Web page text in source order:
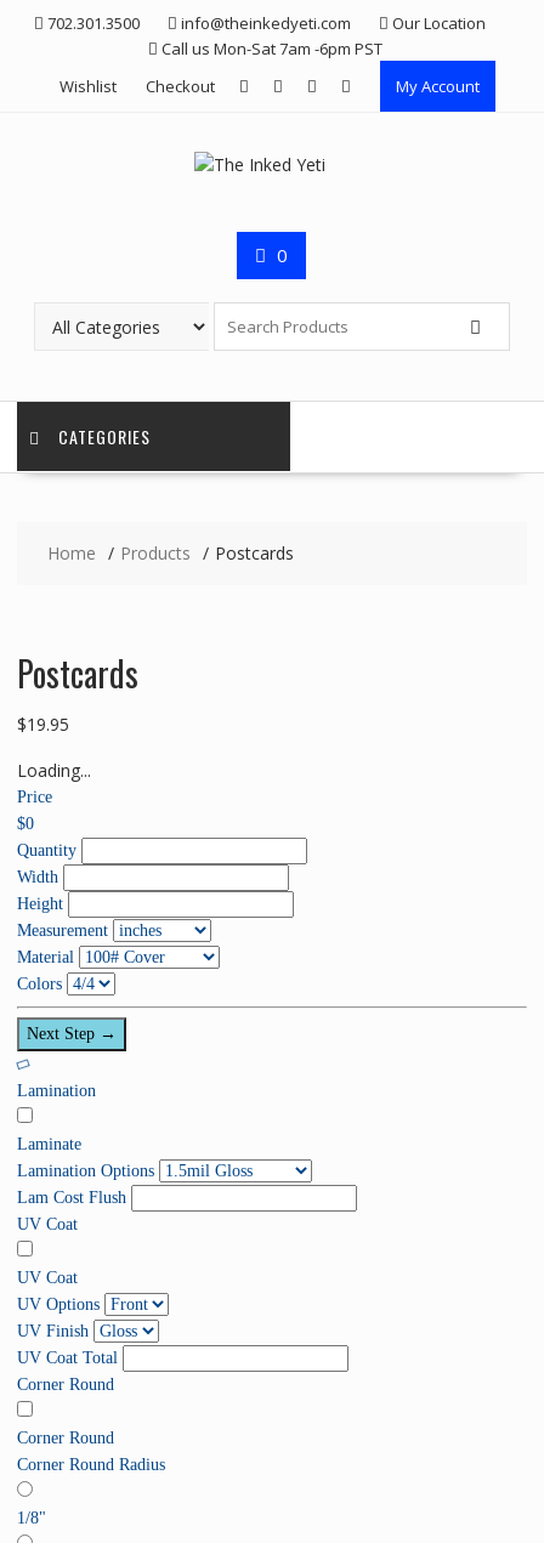
702.301.3500 info@theinkedyeti.com
Our Location
Call us Mon-Sat 7am -6pm PST
Wishlist
Checkout My Account
0
CATEGORIES
Home Products Postcards
Postcards
$19.95
Loading...
Price
$0
Quantity
Width
Height
Measurement
Material
Colors
Next Step →
Lamination
Laminate
Lamination Options
Lam Cost Flush
UV Coat
UV Coat
UV Options
UV Finish
UV Coat Total
Corner Round
Corner Round
Corner Round Radius
1/8"